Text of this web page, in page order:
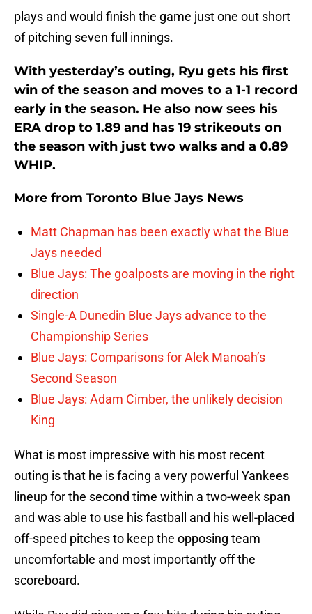
plays and would finish the game just one out short
of pitching seven full innings.
With yesterday’s outing, Ryu gets his first
win of the season and moves to a 1-1 record
early in the season. He also now sees his
ERA drop to 1.89 and has 19 strikeouts on
the season with just two walks and a 0.89
WHIP.
More from Toronto Blue Jays News
Matt Chapman has been exactly what the Blue
Jays needed
Blue Jays: The goalposts are moving in the right
direction
Single-A Dunedin Blue Jays advance to the
Championship Series
Blue Jays: Comparisons for Alek Manoah’s
Second Season
Blue Jays: Adam Cimber, the unlikely decision
King
What is most impressive with his most recent
outing is that he is facing a very powerful Yankees
lineup for the second time within a two-week span
and was able to use his fastball and his well-placed
off-speed pitches to keep the opposing team
uncomfortable and most importantly off the
scoreboard.